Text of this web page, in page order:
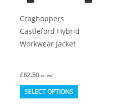
on
product
Craghoppers
Castleford Hybrid
Workwear Jacket
£82.50 ex. VAT
SELECT OPTIONS This